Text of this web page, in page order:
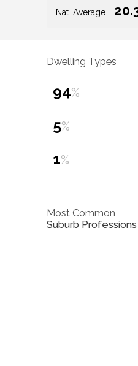
Nat. Average
Dwelling Types
94%
5%
1%
Most Common
Suburb Professions